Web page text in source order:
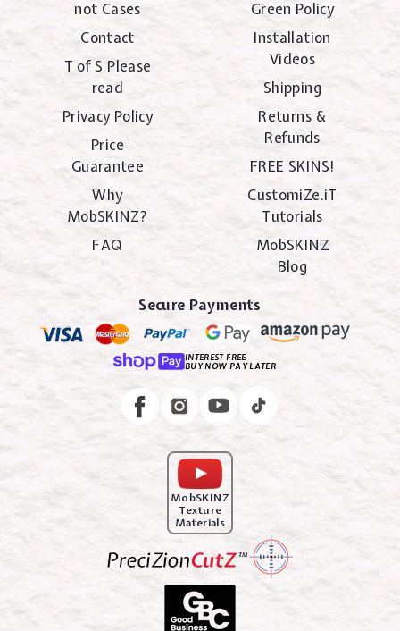
not Cases
Contact
T of S Please
read
Privacy Policy
Price
Guarantee
Why
MobSKINZ?
FAQ
Green Policy
Installation
Videos
Shipping
Returns &
Refunds
FREE SKINS!
CustomiZe.iT
Tutorials
MobSKINZ
Blog
Secure Payments
INTEREST FREE
BUY NOW PAY LATER
FacebookInstagram
MobSKINZ
Texture
Materials